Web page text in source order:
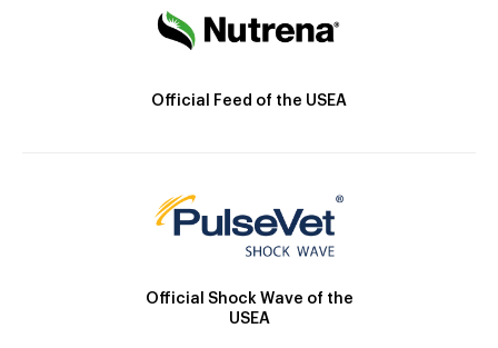
Official Feed of the USEA
Official Shock Wave of the
USEA